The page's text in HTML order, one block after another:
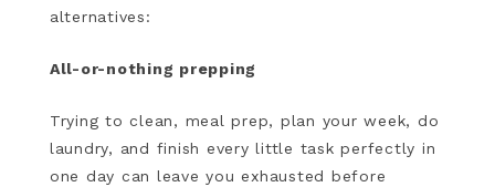
alternatives:
All-or-nothing prepping
Trying to clean, meal prep, plan your week, do
laundry, and finish every little task perfectly in
one day can leave you exhausted before